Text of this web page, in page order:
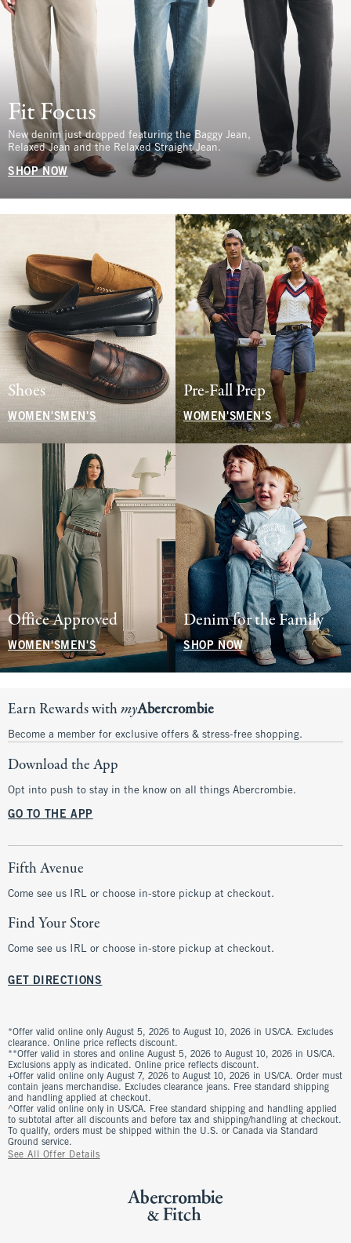
Fit Focus
New denim just dropped featuring the Baggy Jean,
Relaxed Jean and the Relaxed Straight Jean.
SHOP NOW
Shoes
WOMEN'S MEN'S
Pre-Fall Prep
WOMEN'SMEN'S
Office Approved
WOMEN'SMEN'S
Denim for the Family
SHOP NOW
Earn Rewards withmyAbercrombie
Become a member for exclusive offers & stress-free shopping.
Download the App
Opt into push to stay in the know on all things Abercrombie.
GO TO THE APP
Fifth Avenue
Come see us IRL or choose in-store pickup at checkout.
Find Your Store
Come see us IRL or choose in-store pickup at checkout.
GET DIRECTIONS
*Offer valid online only August 5, 2026 to August 10, 2026 in US/CA. Excludes
clearance. Online price reflects discount.
**Offer valid in stores and online August 5, 2026 to August 10, 2026 in US/CA.
Exclusions apply as indicated. Online price reflects discount.
+Offer valid online only August 7, 2026 to August 10, 2026 in US/CA. Order must
contain jeans merchandise. Excludes clearance jeans. Free standard shipping
and handling applied at checkout.
^Offer valid online only in US/CA. Free standard shipping and handling applied
to subtotal after all discounts and before tax and shipping/handling at checkout.
To qualify, orders must be shipped within the U.S. or Canada via Standard
Ground service.
See All Offer Details